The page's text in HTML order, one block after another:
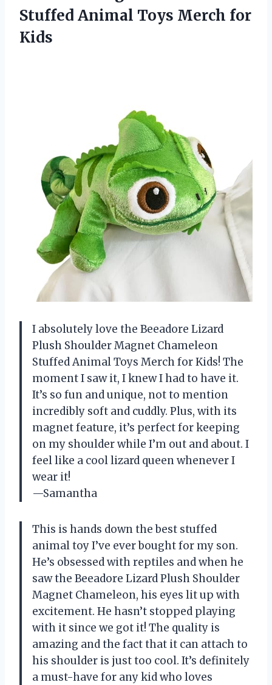
Stuffed Animal Toys Merch for
Kids
I absolutely love the Beeadore Lizard
Plush Shoulder Magnet Chameleon
Stuffed Animal Toys Merch for Kids! The
moment I saw it, I knew I had to have it.
It’s so fun and unique, not to mention
incredibly soft and cuddly. Plus, with its
magnet feature, it’s perfect for keeping
on my shoulder while I’m out and about. I
feel like a cool lizard queen whenever I
wear it!
—Samantha
This is hands down the best stuffed
animal toy I’ve ever bought for my son.
He’s obsessed with reptiles and when he
saw the Beeadore Lizard Plush Shoulder
Magnet Chameleon, his eyes lit up with
excitement. He hasn’t stopped playing
with it since we got it! The quality is
amazing and the fact that it can attach to
his shoulder is just too cool. It’s definitely
a must-have for any kid who loves